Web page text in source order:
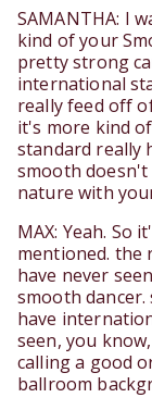
SAMANTHA: I
kind of your
pretty strong
international
really feed off
it's more kind
standard really
smooth doesn't
nature with
MAX: Yeah. So
mentioned. the
have never
smooth
have
seen, you
calling a good
ballroom